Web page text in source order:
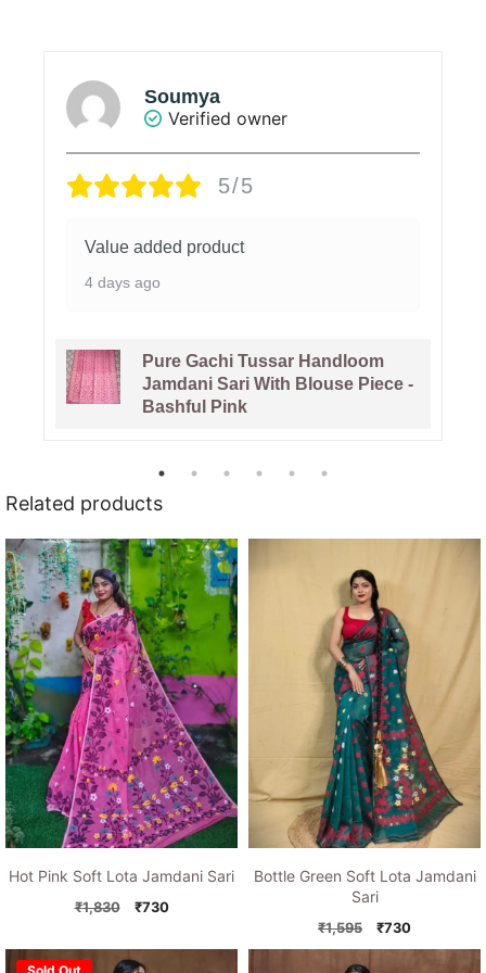
Soumya
Verified owner
5/5
Value added product
4 days ago
Pure Gachi Tussar Handloom
Jamdani Sari With Blouse Piece -
Bashful Pink
Related products
Hot Pink Soft Lota Jamdani Sari
₹1,830
Original
was:
₹1,830.
₹730Current
is:
Bottle Green Soft Lota Jamdani
Sari
₹1,595
Original
price
₹730Current
price